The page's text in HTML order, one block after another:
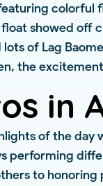
colorful
showed off
of Lag
the
in
of the day
performing
to honoring